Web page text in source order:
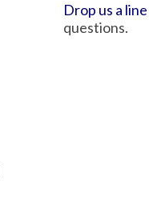
Drop us a line
questions.